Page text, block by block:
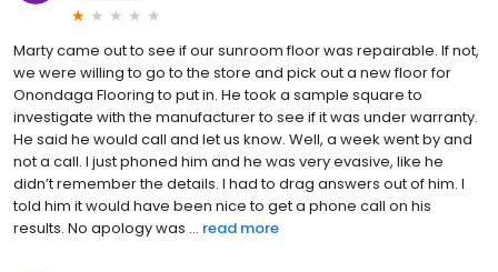
Marty came out to see if our sunroom floor was repairable. If not,
we were willing to go to the store and pick out a new floor for
Onondaga Flooring to put in. He took a sample square to
investigate with the manufacturer to see if it was under warranty.
He said he would call and let us know. Well, a week went by and
not a call. I just phoned him and he was very evasive, like he
didn’t remember the details. I had to drag answers out of him. I
told him it would have been nice to get a phone call on his
results. No apology was ... read more